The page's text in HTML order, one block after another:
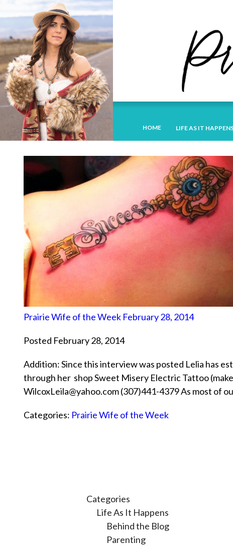
HOME LIFE AS IT
Prairie Wife of the Week February 28, 2014
Posted February 28, 2014
Addition: Since this interview was posted Lelia has
through her shop Sweet Misery Electric Tattoo
WilcoxLeila@yahoo.com (307)441-4379 As most of
Categories: Prairie Wife of the Week
Categories
Life As It Happens
Behind the Blog
Parenting